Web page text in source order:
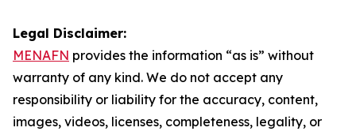
Legal Disclaimer:
MENAFN provides the information “as is” without
warranty of any kind. We do not accept any
responsibility or liability for the accuracy, content,
images, videos, licenses, completeness, legality, or